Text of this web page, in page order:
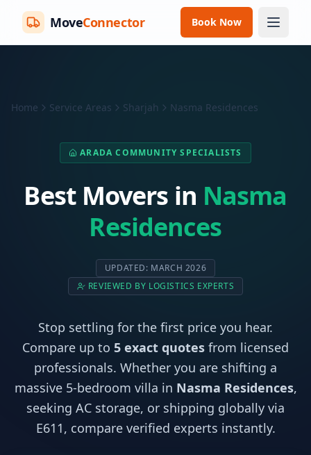
MoveConnector Book Now
Home Service Areas Sharjah Nasma Residences
ARADA COMMUNITY SPECIALISTS
Best Movers in Nasma
Residences
UPDATED: MARCH 2026
REVIEWED BY LOGISTICS EXPERTS
Stop settling for the first price you hear.
Compare up to 5 exact quotes from licensed
professionals. Whether you are shifting a
massive 5-bedroom villa in Nasma Residences,
seeking AC storage, or shipping globally via
E611, compare verified experts instantly.